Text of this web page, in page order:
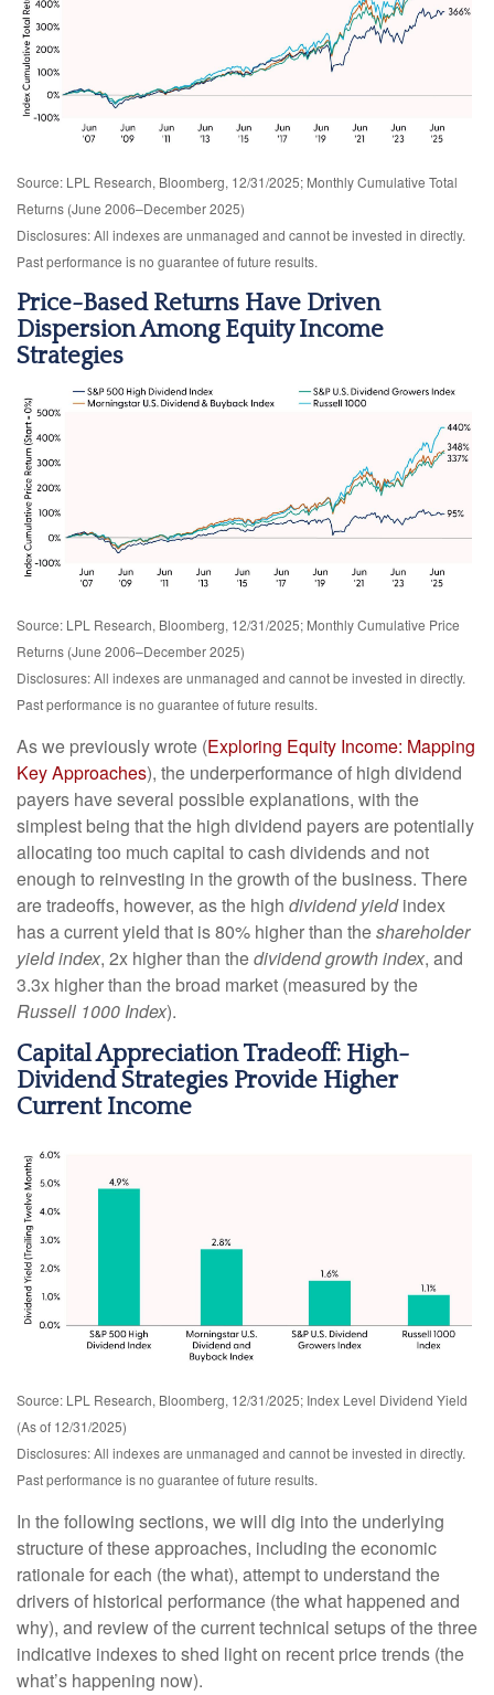
Source: LPL Research, Bloomberg, 12/31/2025; Monthly Cumulative Total
Returns (June 2006–December 2025)
Disclosures: All indexes are unmanaged and cannot be invested in directly.
Past performance is no guarantee of future results.
Price-Based Returns Have Driven
Dispersion Among Equity Income
Strategies
Source: LPL Research, Bloomberg, 12/31/2025; Monthly Cumulative Price
Returns (June 2006–December 2025)
Disclosures: All indexes are unmanaged and cannot be invested in directly.
Past performance is no guarantee of future results.
As we previously wrote (Exploring Equity Income: Mapping
Key Approaches), the underperformance of high dividend
payers have several possible explanations, with the
simplest being that the high dividend payers are potentially
allocating too much capital to cash dividends and not
enough to reinvesting in the growth of the business. There
are tradeoffs, however, as the high dividend yieldindex
has a current yield that is 80% higher than theshareholder
yield index, 2x higher than thedividend growth index, and
3.3x higher than the broad market (measured by the
Russell 1000 Index).
Capital Appreciation Tradeoff: High-
Dividend Strategies Provide Higher
Current Income
Source: LPL Research, Bloomberg, 12/31/2025; Index Level Dividend Yield
(As of 12/31/2025)
Disclosures: All indexes are unmanaged and cannot be invested in directly.
Past performance is no guarantee of future results.
In the following sections, we will dig into the underlying
structure of these approaches, including the economic
rationale for each (the what), attempt to understand the
drivers of historical performance (the what happened and
why), and review of the current technical setups of the three
indicative indexes to shed light on recent price trends (the
what’s happening now).